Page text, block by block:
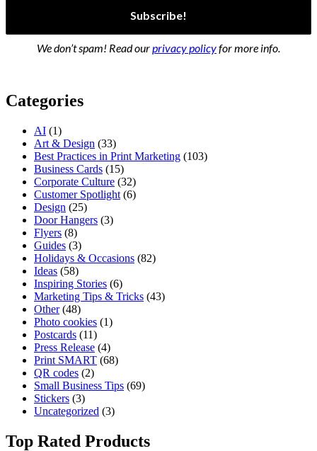
We don’t spam! Read ourprivacy policyfor more info.
Categories
AI (1)
Art & Design (33)
Best Practices in Print Marketing (103)
Business Cards (15)
Corporate Culture (32)
Customer Spotlight (6)
Design (25)
Door Hangers (3)
Flyers (8)
Guides (3)
Holidays & Occasions (82)
Ideas (58)
Inspiring Stories (6)
Marketing Tips & Tricks (43)
Other(48)
Photo cookies (1)
Postcards (11)
Press Release (4)
Print SMART (68)
QR codes (2)
Small Business Tips (69)
Stickers (3)
Uncategorized (3)
Top Rated Products